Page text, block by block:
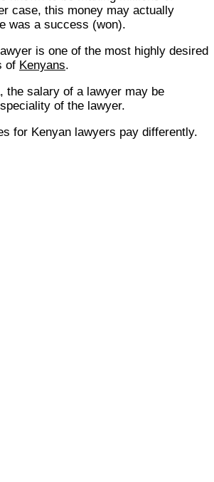
case, this money may actually
was a success (won).
is one of the most highly desired
of Kenyans.
the salary of a lawyer may be
of the lawyer.
for Kenyan lawyers pay differently.